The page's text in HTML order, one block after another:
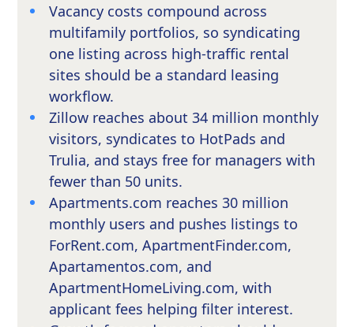
Vacancy costs compound across
multifamily portfolios, so syndicating
one listing across high-traffic rental
sites should be a standard leasing
workflow.
Zillow reaches about 34 million monthly
visitors, syndicates to HotPads and
Trulia, and stays free for managers with
fewer than 50 units.
Apartments.com reaches 30 million
monthly users and pushes listings to
ForRent.com, ApartmentFinder.com,
Apartamentos.com, and
ApartmentHomeLiving.com, with
applicant fees helping filter interest.